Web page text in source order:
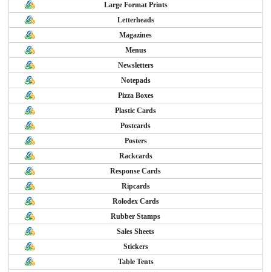
Large Format Prints
Letterheads
Magazines
Menus
Newsletters
Notepads
Pizza Boxes
Plastic Cards
Postcards
Posters
Rackcards
Response Cards
Ripcards
Rolodex Cards
Rubber Stamps
Sales Sheets
Stickers
Table Tents